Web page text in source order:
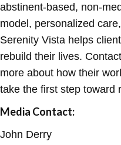
abstinent-based, non-
model, personalized
Serenity Vista helps
rebuild their lives.
more about how their
take the first step toward
Media Contact:
John Derry